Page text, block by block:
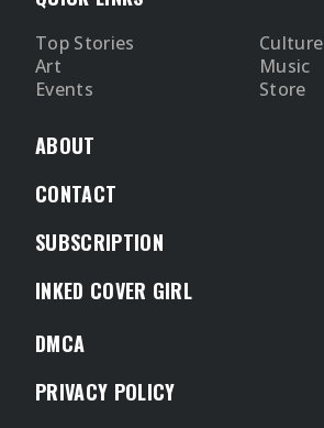
Top Stories
Culture
Art
Music
Events
Store
ABOUT
CONTACT
SUBSCRIPTION
INKED COVER GIRL
DMCA
PRIVACY POLICY